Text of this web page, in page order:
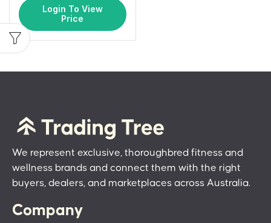
Login To View
Price
We represent exclusive, thoroughbred fitness and
wellness brands and connect them with the right
buyers, dealers, and marketplaces across Australia.
Company